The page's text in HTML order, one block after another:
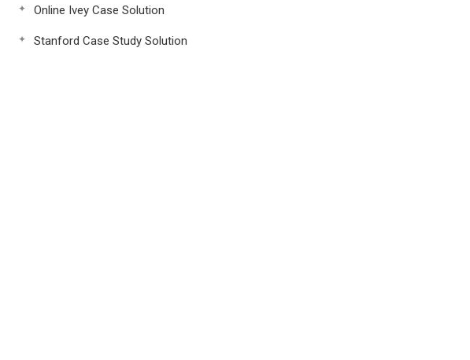
Online Ivey Case Solution
Stanford Case Study Solution